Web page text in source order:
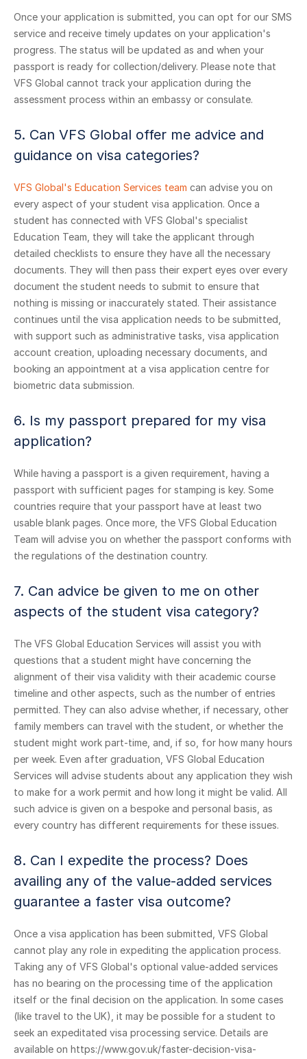
Once your application is submitted, you can opt for our SMS
service and receive timely updates on your application's
progress. The status will be updated as and when your
passport is ready for collection/delivery. Please note that
VFS Global cannot track your application during the
assessment process within an embassy or consulate.
5. Can VFS Global offer me advice and
guidance on visa categories?
VFS Global's Education Services team can advise you on
every aspect of your student visa application. Once a
student has connected with VFS Global's specialist
Education Team, they will take the applicant through
detailed checklists to ensure they have all the necessary
documents. They will then pass their expert eyes over every
document the student needs to submit to ensure that
nothing is missing or inaccurately stated. Their assistance
continues until the visa application needs to be submitted,
with support such as administrative tasks, visa application
account creation, uploading necessary documents, and
booking an appointment at a visa application centre for
biometric data submission.
6. Is my passport prepared for my visa
application?
While having a passport is a given requirement, having a
passport with sufficient pages for stamping is key. Some
countries require that your passport have at least two
usable blank pages. Once more, the VFS Global Education
Team will advise you on whether the passport conforms with
the regulations of the destination country.
7. Can advice be given to me on other
aspects of the student visa category?
The VFS Global Education Services will assist you with
questions that a student might have concerning the
alignment of their visa validity with their academic course
timeline and other aspects, such as the number of entries
permitted. They can also advise whether, if necessary, other
family members can travel with the student, or whether the
student might work part-time, and, if so, for how many hours
per week. Even after graduation, VFS Global Education
Services will advise students about any application they wish
to make for a work permit and how long it might be valid. All
such advice is given on a bespoke and personal basis, as
every country has different requirements for these issues.
8. Can I expedite the process? Does
availing any of the value-added services
guarantee a faster visa outcome?
Once a visa application has been submitted, VFS Global
cannot play any role in expediting the application process.
Taking any of VFS Global's optional value-added services
has no bearing on the processing time of the application
itself or the final decision on the application. In some cases
(like travel to the UK), it may be possible for a student to
seek an expeditated visa processing service. Details are
available on https://www.gov.uk/faster-decision-visa-